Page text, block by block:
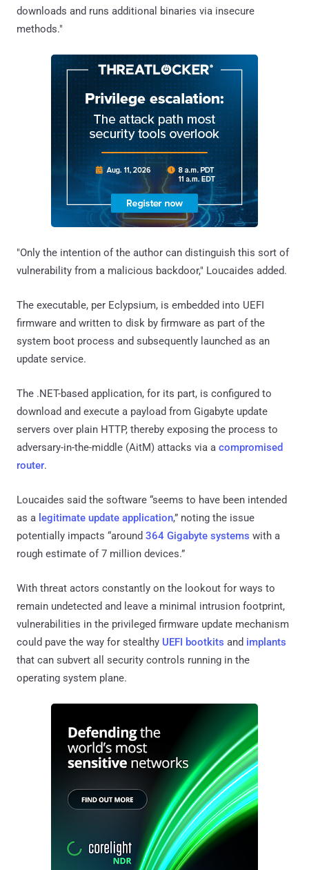
downloads and runs additional binaries via insecure
methods."
"Only the intention of the author can distinguish this sort of
vulnerability from a malicious backdoor," Loucaides added.
The executable, per Eclypsium, is embedded into UEFI
firmware and written to disk by firmware as part of the
system boot process and subsequently launched as an
update service.
The .NET-based application, for its part, is configured to
download and execute a payload from Gigabyte update
servers over plain HTTP, thereby exposing the process to
adversary-in-the-middle (AitM) attacks via a compromised
router.
Loucaides said the software “seems to have been intended
as a legitimate update application,” noting the issue
potentially impacts “around 364 Gigabyte systems with a
rough estimate of 7 million devices.”
With threat actors constantly on the lookout for ways to
remain undetected and leave a minimal intrusion footprint,
vulnerabilities in the privileged firmware update mechanism
could pave the way for stealthy UEFI bootkits and implants
that can subvert all security controls running in the
operating system plane.